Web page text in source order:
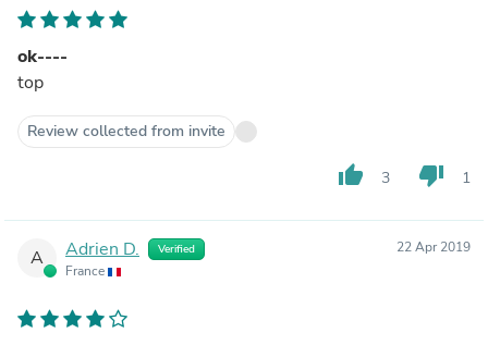
ok----
top
Review collected from invite
thumb_up 3 thumb_down 1
A Adrien D. Verified
France
22 Apr 2019